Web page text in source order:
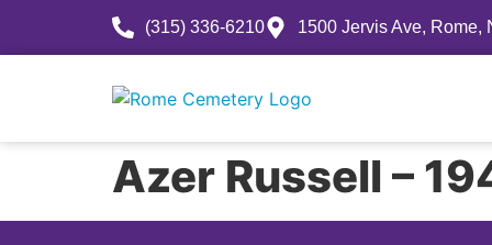
(315) 336-6210 1500 Jervis Ave, Rome,
Azer Russell –